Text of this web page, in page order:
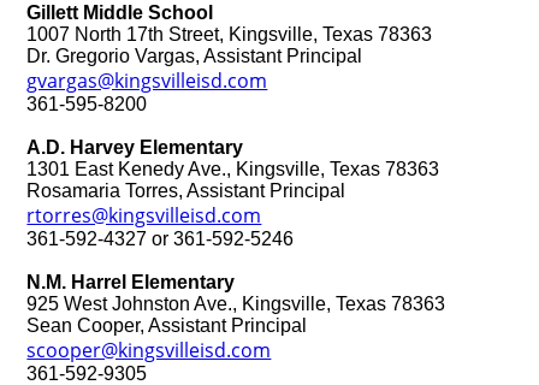
Gillett Middle School
1007 North 17th Street, Kingsville, Texas 78363
Dr. Gregorio Vargas, Assistant Principal
gvargas@kingsvilleisd.com
361-595-8200
A.D. Harvey Elementary
1301 East Kenedy Ave., Kingsville, Texas 78363
Rosamaria Torres, Assistant Principal
rtorres@kingsvilleisd.com
361-592-4327 or 361-592-5246
N.M. Harrel Elementary
925 West Johnston Ave., Kingsville, Texas 78363
Sean Cooper, Assistant Principal
scooper@kingsvilleisd.com
361-592-9305